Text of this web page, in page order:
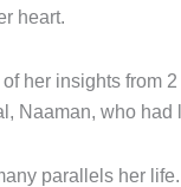
heart.
her insights from
Naaman, who had
parallels her